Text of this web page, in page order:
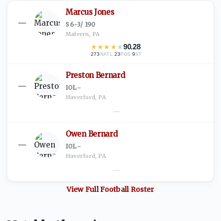
—
Marcus Jones
S·6-3/ 190
Malvern, PA
★★★ ★ ★90.28
273 NATL·23 POS ·9ST
—
Preston Bernard
IOL·-
Haverford, PA
—
—
Owen Bernard
IOL·-
Haverford, PA
—
View FullFootballRoster